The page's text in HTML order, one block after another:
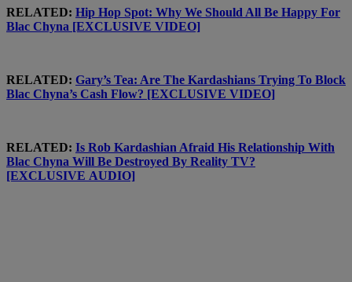
RELATED: Hip Hop Spot: Why We Should All Be Happy For
Blac Chyna [EXCLUSIVE VIDEO]
RELATED: Gary’s Tea: Are The Kardashians Trying To Block
Blac Chyna’s Cash Flow? [EXCLUSIVE VIDEO]
RELATED: Is Rob Kardashian Afraid His Relationship With
Blac Chyna Will Be Destroyed By Reality TV?
[EXCLUSIVE AUDIO]